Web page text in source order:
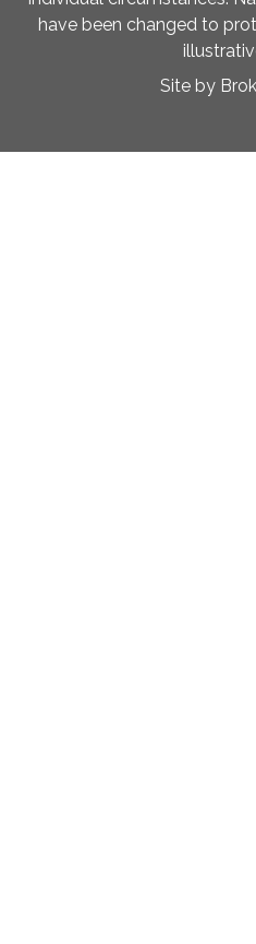
have been changed to
Site by